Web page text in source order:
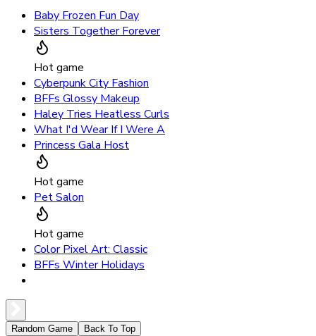
Baby Frozen Fun Day
Sisters Together Forever
Hot game
Cyberpunk City Fashion
BFFs Glossy Makeup
Haley Tries Heatless Curls
What I'd Wear If I Were A
Princess Gala Host
Hot game
Pet Salon
Hot game
Color Pixel Art: Classic
BFFs Winter Holidays
Random Game Back To Top